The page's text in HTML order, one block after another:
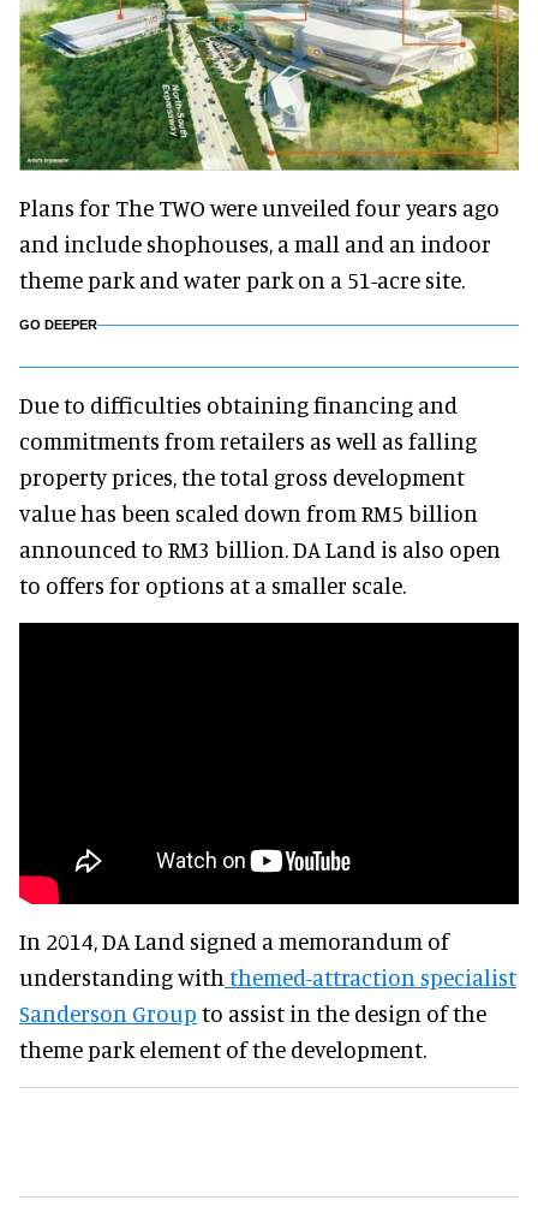
Plans for The TWO were unveiled four years ago
and include shophouses, a mall and an indoor
theme park and water park on a 51-acre site.
GO DEEPER
Due to difficulties obtaining financing and
commitments from retailers as well as falling
property prices, the total gross development
value has been scaled down from RM5 billion
announced to RM3 billion. DA Land is also open
to offers for options at a smaller scale.
In 2014, DA Land signed a memorandum of
understanding with themed-attraction specialist
Sanderson Group to assist in the design of the
theme park element of the development.